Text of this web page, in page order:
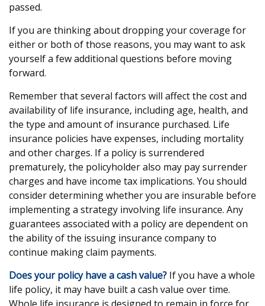
passed.
If you are thinking about dropping your coverage for
either or both of those reasons, you may want to ask
yourself a few additional questions before moving
forward.
Remember that several factors will affect the cost and
availability of life insurance, including age, health, and
the type and amount of insurance purchased. Life
insurance policies have expenses, including mortality
and other charges. If a policy is surrendered
prematurely, the policyholder also may pay surrender
charges and have income tax implications. You should
consider determining whether you are insurable before
implementing a strategy involving life insurance. Any
guarantees associated with a policy are dependent on
the ability of the issuing insurance company to
continue making claim payments.
Does your policy have a cash value? If you have a whole
life policy, it may have built a cash value over time.